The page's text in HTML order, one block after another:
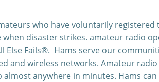
who have voluntarily
disaster strikes. amateur radio
Fails®. Hams serve our
and wireless networks. Amateur
anywhere in minutes. Hams